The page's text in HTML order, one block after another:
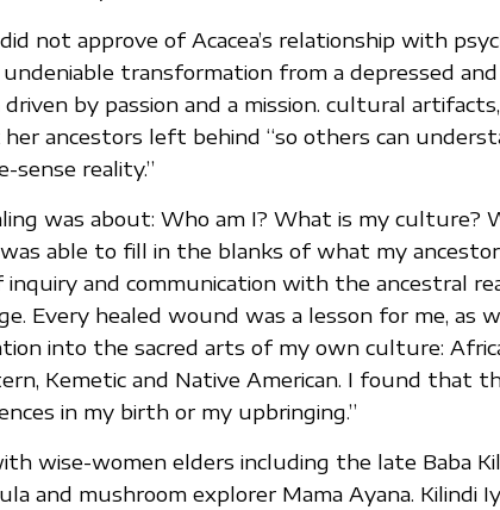
not approve of Acacea’s relationship with
transformation from a depressed
by passion and a mission. cultural
ancestors left behind “so others can
sense reality.”
was about: Who am I? What is my culture?
was able to fill in the blanks of what my
inquiry and communication with the ancestral
Every healed wound was a lesson for me, as
into the sacred arts of my own culture:
Kemetic and Native American. I found that
in my birth or my upbringing.”
wise-women elders including the late Baba
and mushroom explorer Mama Ayana. Kilindi